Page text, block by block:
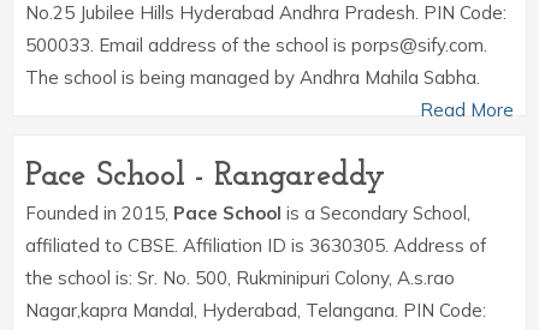
No.25 Jubilee Hills Hyderabad Andhra Pradesh. PIN Code:
500033. Email address of the school is porps@sify.com.
The school is being managed by Andhra Mahila Sabha.
Read More
Pace School - Rangareddy
Founded in 2015, Pace School is a Secondary School,
affiliated to CBSE. Affiliation ID is 3630305. Address of
the school is: Sr. No. 500, Rukminipuri Colony, A.s.rao
Nagar,kapra Mandal, Hyderabad, Telangana. PIN Code: